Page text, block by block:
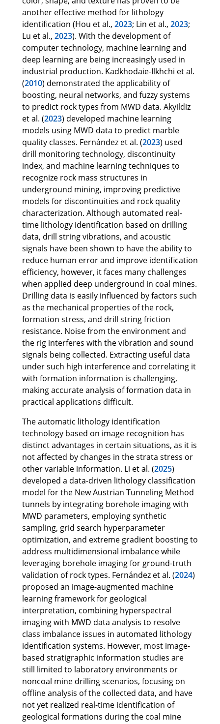
another effective method for lithology
identification (Hou et al., 2023; Lin et al., 2023;
Lu et al., 2023). With the development of
computer technology, machine learning and
deep learning are being increasingly used in
industrial production. Kadkhodaie-Ilkhchi et al.
(2010) demonstrated the applicability of
boosting, neural networks, and fuzzy systems
to predict rock types from MWD data. Akyildiz
et al. (2023) developed machine learning
models using MWD data to predict marble
quality classes. Fernández et al. (2023) used
drill monitoring technology, discontinuity
index, and machine learning techniques to
recognize rock mass structures in
underground mining, improving predictive
models for discontinuities and rock quality
characterization. Although automated real-
time lithology identification based on drilling
data, drill string vibrations, and acoustic
signals have been shown to have the ability to
reduce human error and improve identification
efficiency, however, it faces many challenges
when applied deep underground in coal mines.
Drilling data is easily influenced by factors such
as the mechanical properties of the rock,
formation stress, and drill string friction
resistance. Noise from the environment and
the rig interferes with the vibration and sound
signals being collected. Extracting useful data
under such high interference and correlating it
with formation information is challenging,
making accurate analysis of formation data in
practical applications difficult.
The automatic lithology identification
technology based on image recognition has
distinct advantages in certain situations, as it is
not affected by changes in the strata stress or
other variable information. Li et al. (2025)
developed a data-driven lithology classification
model for the New Austrian Tunneling Method
tunnels by integrating borehole imaging with
MWD parameters, employing synthetic
sampling, grid search hyperparameter
optimization, and extreme gradient boosting to
address multidimensional imbalance while
leveraging borehole imaging for ground-truth
validation of rock types. Fernández et al. (2024)
proposed an image-augmented machine
learning framework for geological
interpretation, combining hyperspectral
imaging with MWD data analysis to resolve
class imbalance issues in automated lithology
identification systems. However, most image-
based stratigraphic information studies are
still limited to laboratory environments or
noncoal mine drilling scenarios, focusing on
offline analysis of the collected data, and have
not yet realized real-time identification of
geological formations during the coal mine